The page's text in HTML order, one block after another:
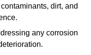
dirt, and
any corrosion